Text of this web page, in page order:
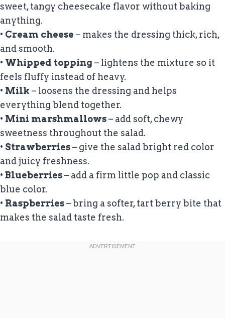
sweet, tangy cheesecake flavor without baking
anything.
• Cream cheese – makes the dressing thick, rich,
and smooth.
• Whipped topping – lightens the mixture so it
feels fluffy instead of heavy.
• Milk – loosens the dressing and helps
everything blend together.
• Mini marshmallows– add soft, chewy
sweetness throughout the salad.
• Strawberries– give the salad bright red color
and juicy freshness.
• Blueberries– add a firm little pop and classic
blue color.
• Raspberries– bring a softer, tart berry bite that
makes the salad taste fresh.